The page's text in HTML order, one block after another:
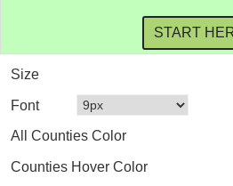
Size
Font
All Counties Color
Counties Hover Color